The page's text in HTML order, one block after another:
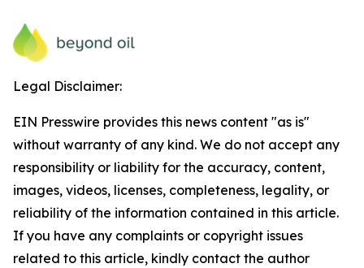
Legal Disclaimer:
EIN Presswire provides this news content "as is"
without warranty of any kind. We do not accept any
responsibility or liability for the accuracy, content,
images, videos, licenses, completeness, legality, or
reliability of the information contained in this article.
If you have any complaints or copyright issues
related to this article, kindly contact the author